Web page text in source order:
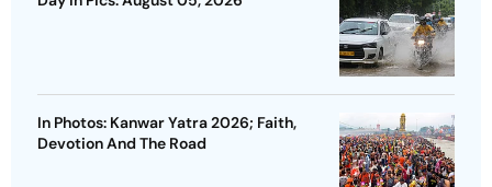
In Photos: Kanwar Yatra 2026; Faith,
Devotion And The Road